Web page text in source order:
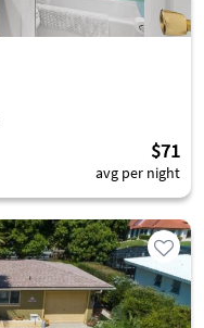
$71
avg per night